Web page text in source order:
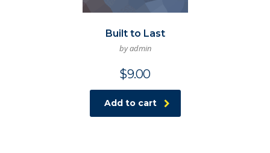
Built to Last
by admin
$9.00
Add to cart